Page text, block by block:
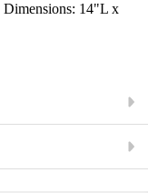
Dimensions: 14"L x